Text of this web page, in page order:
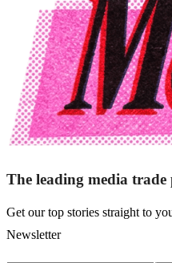
The leading media
Get our top stories straight to
Newsletter